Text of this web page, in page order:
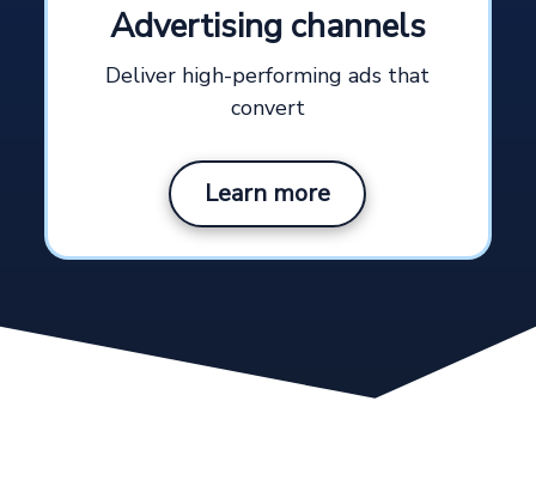
Advertising channels
Deliver high-performing ads that
convert
Learn more